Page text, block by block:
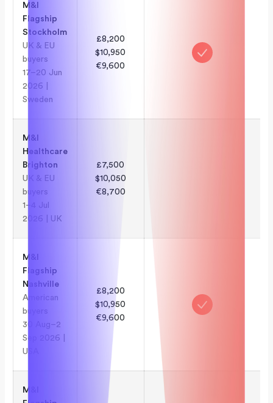
M&I
Flagship
Stockholm
UK & EU
buyers
17–20 Jun
2026 |
Sweden
£8,200
$10,950
€9,600
M&I
Healthcare
Brighton
UK & EU
buyers
1–4 Jul
2026 | UK
£7,500
$10,050
€8,700
M&I
Flagship
Nashville
American
buyers
30 Aug–2
Sep 2026 |
USA
£8,200
$10,950
€9,600
M&I